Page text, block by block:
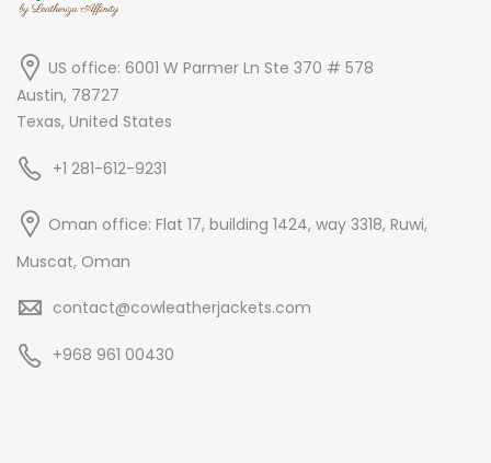
US office: 6001 W Parmer Ln Ste 370 # 578
Austin, 78727
Texas, United States
+1 281-612-9231
Oman office: Flat 17, building 1424, way 3318, Ruwi,
Muscat, Oman
contact@cowleatherjackets.com
+968 961 00430